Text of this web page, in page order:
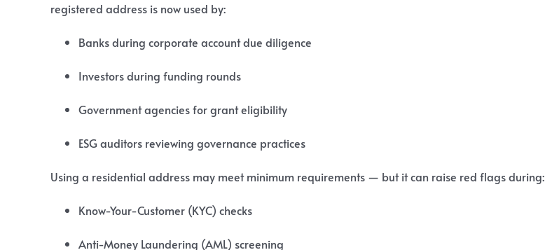
registered address is now used by:
Banks during corporate account due diligence
Investors during funding rounds
Government agencies for grant eligibility
ESG auditors reviewing governance practices
Using a residential address may meet minimum requirements — but it can raise red flags during:
Know-Your-Customer (KYC) checks
Anti-Money Laundering (AML) screening